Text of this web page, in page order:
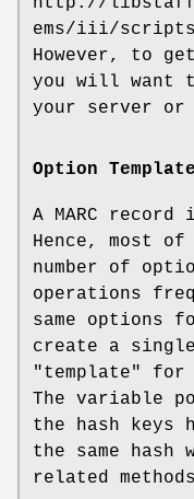
ems/iii/scripts/
However, to
you will want
your server or
Option
A MARC
Hence, most of
number of
operations
same options
create a
"template" for
The variable
the hash keys
the same
related